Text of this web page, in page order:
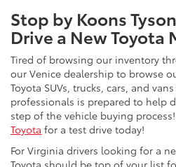
Stop by Koons
Drive a New Toyota
Tired of browsing our inventory
our Venice dealership to browse
Toyota SUVs, trucks, cars, and
professionals is prepared to help
step of the vehicle buying
Toyota for a test drive today!
For Virginia drivers looking for a
Toyota should be top of your list